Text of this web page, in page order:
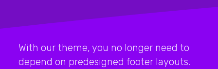
With our theme, you no longer need to
depend on predesigned footer layouts.